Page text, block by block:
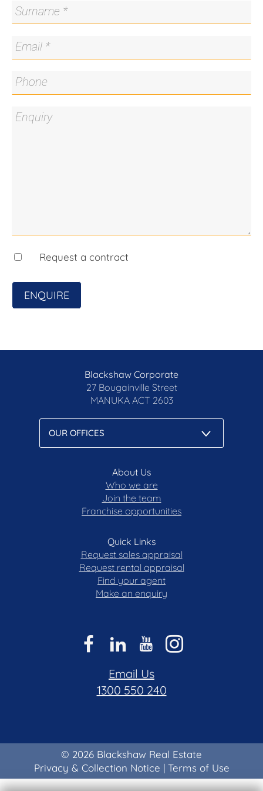
- fast access to Belconnen shopping district
Living Size: 78m2 approx
Strata Fees: $640.73 p.q. approx
Disclaimer: All care has been taken in the
preparation of this marketing material, and details
Request a contract
ENQUIRE
Blackshaw Corporate
27 Bougainville Street
MANUKA ACT 2603
About Us
Who we are
Join the team
Franchise opportunities
Quick Links
Request sales appraisal
Request rental appraisal
Find your agent
Make an enquiry
Email Us
1300 550 240
© 2026 Blackshaw Real Estate
Privacy & Collection Notice | Terms of Use